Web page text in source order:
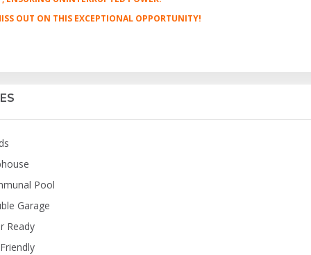
OUT ON THIS EXCEPTIONAL OPPORTUNITY!
Pool
Garage
Ready